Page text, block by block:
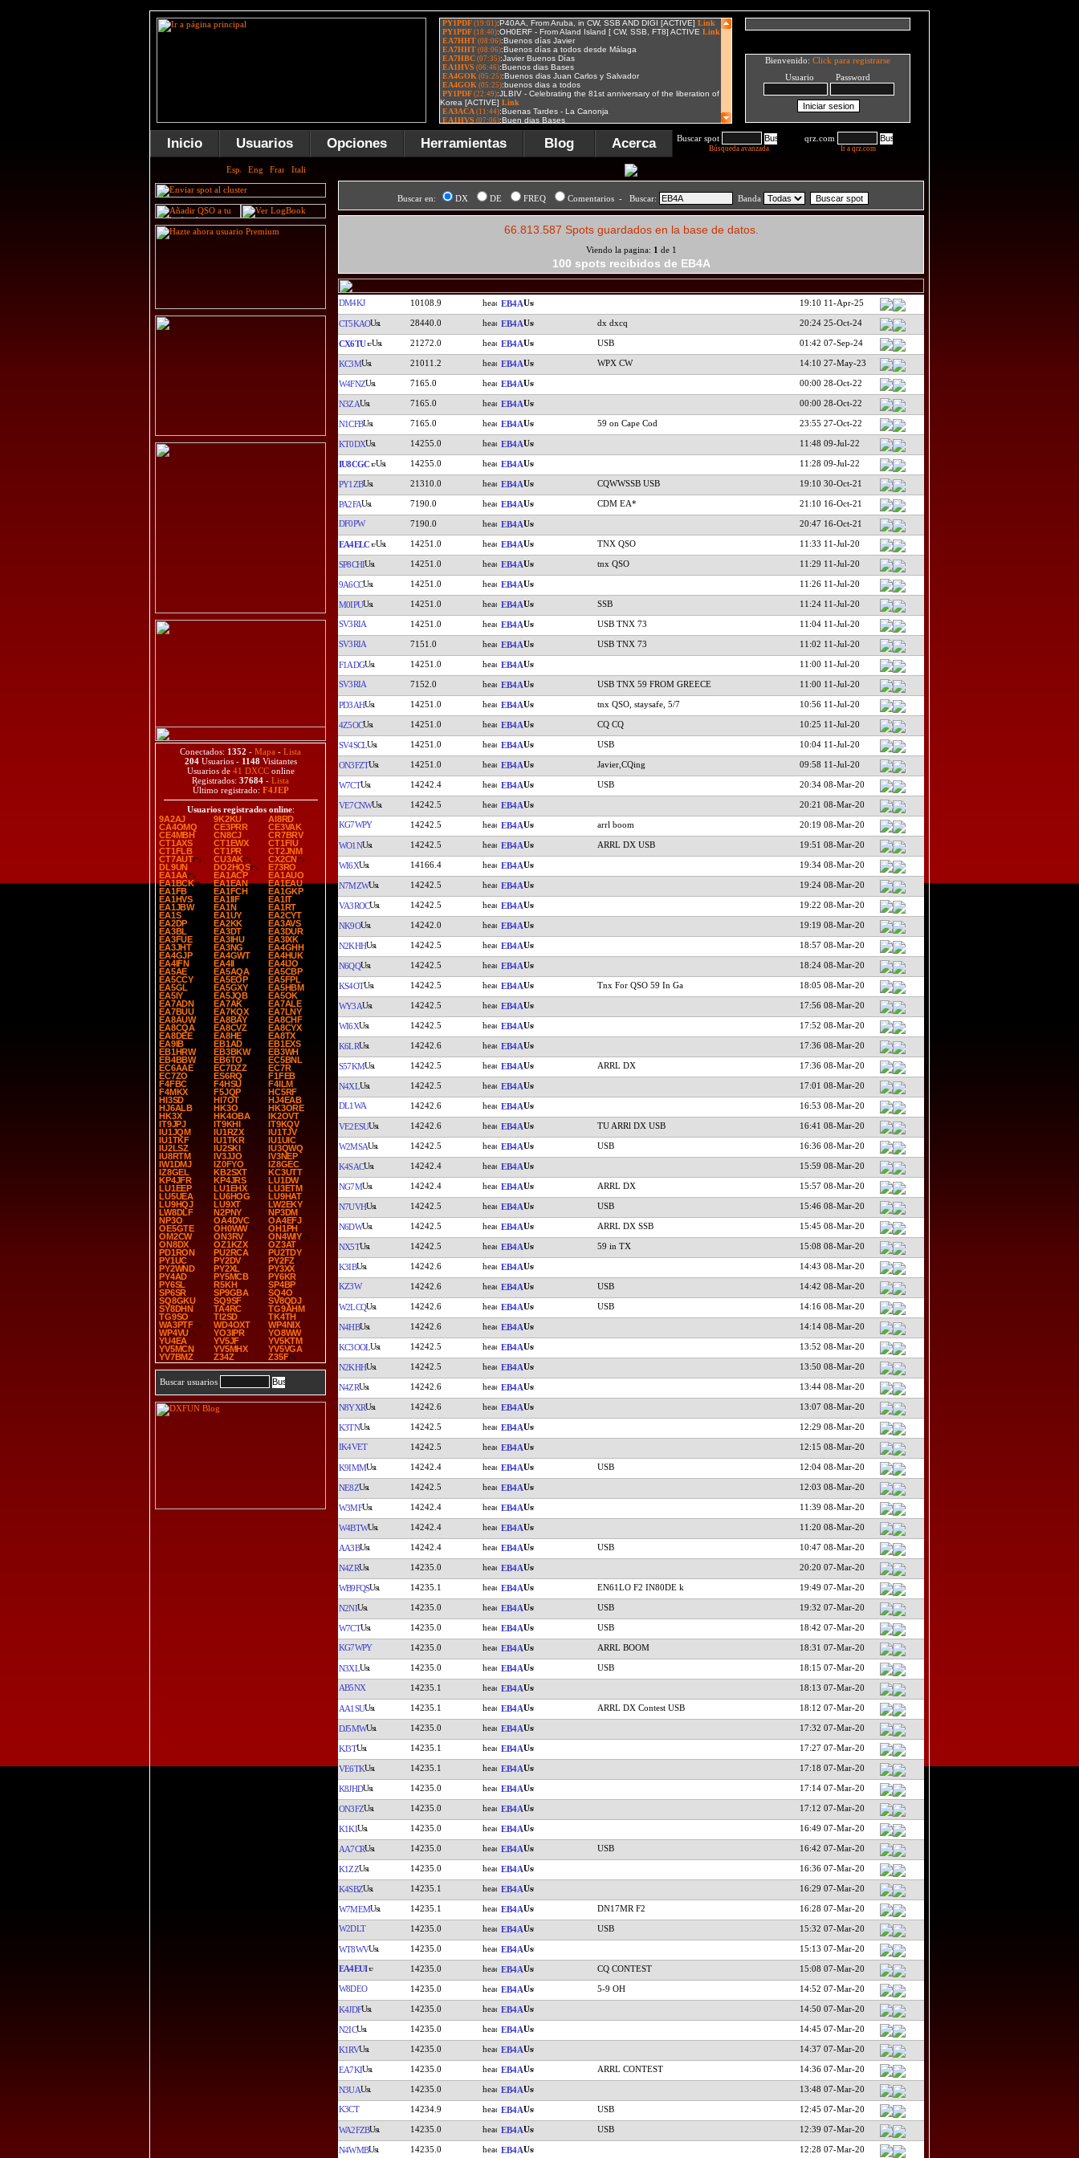
Bienvenido: Click para registrarse
Usuario Password
Inicio Usuarios Opciones Herramientas Blog Acerca Buscar spot
Búsqueda avanzada
qrz.com
Ir a qrz.com
Conectados: 1352 - Mapa - Lista
204Usuarios - 1148Visitantes
Usuarios de 41 DXCConline
Registrados: 37684 - Lista
Último registrado: F4JEP
Usuarios registrados online:
9A2AJ
9K2KU
AI8RD
CA4OMQ
CE3PRR
CE3VAK
CE4MBH
CN8CJ
CR7BRV
CT1AXS
CT1EWX
CT1FIU
CT1FLB
CT1PR
CT2JNM
CT7AUT
CU3AK
CX2CN
DL9UN
DO2HQS
E73RO
EA1AA
EA1ACP
EA1AUO
EA1BCK
EA1EAN
EA1EAU
EA1FB
EA1FCH
EA1GKP
EA1HVS
EA1IIF
EA1IT
EA1JBW
EA1N
EA1RT
EA1S
EA1UY
EA2CYT
EA2DP
EA2KK
EA3AVS
EA3BL
EA3DT
EA3DUR
EA3FUE
EA3IHU
EA3IXK
EA3JHT
EA3NG
EA4GHH
EA4GJP
EA4GWT
EA4HUK
EA4IFN
EA4II
EA4IJO
EA5AE
EA5AQA
EA5CBP
EA5CCY
EA5EOP
EA5FPL
EA5GL
EA5GXY
EA5HBM
EA5IY
EA5JQB
EA5OK
EA7ADN
EA7AK
EA7ALE
EA7BUU
EA7KQX
EA7LNY
EA8AUW
EA8BAY
EA8CHF
EA8CQA
EA8CVZ
EA8CYX
EA8DEE
EA8HE
EA8TX
EA9IB
EB1AD
EB1EXS
EB1HRW
EB3BKW
EB3WH
EB4BBW
EB6TO
EC5BNL
EC6AAE
EC7DZZ
EC7R
EC7ZO
ES6RQ
F1FEB
F4FBC
F4HSU
F4ILM
F4MKX
F5JQP
HC5RF
HI3SD
HI7OT
HJ4EAB
HJ6ALB
HK3O
HK3ORE
HK3X
HK4OBA
IK2OVT
IT9JPJ
IT9KHI
IT9KQV
IU1JQM
IU1RZX
IU1TJV
IU1TKF
IU1TKR
IU1UIC
IU2LSZ
IU2SKI
IU3QWQ
IU8RTM
IV3JJO
IV3NEP
IW1DMJ
IZ0FYO
IZ8GEC
IZ8GEL
KB2SXT
KC3UTT
KP4JFR
KP4JRS
LU1DW
LU1EEP
LU1EHX
LU3ETM
LU5UEA
LU6HOG
LU9HAT
LU9HQJ
LU9XT
LW2EKY
LW8DLF
N2PNY
NP3DM
NP3O
OA4DVC
OA4EFJ
OE5GTE
OH0WW
OH1PH
OM2CW
ON3RV
ON4WIY
ON8DX
OZ1KZX
OZ3AT
PD1RON
PU2RCA
PU2TDY
PY1UC
PY2DV
PY2FZ
PY2WND
PY2XL
PY3XX
PY4AD
PY5MCB
PY6KR
PY6SL
R5KH
SP4BP
SP6SR
SP9GBA
SQ4O
SQ8GKU
SQ9SF
SV8QDJ
SY8DHN
TA4RC
TG9AHM
TG9SO
TI2SD
TK4TH
WA3PTF
WD4OXT
WP4NIX
WP4VU
YO3IPR
YO8WW
YU4EA
YV5JF
YV5KTM
YV5MCN
YV5MHX
YV5VGA
YV7BMZ
Z34Z Z35F
Buscar usuarios
Buscar en: DX DE FREQ Comentarios - Buscar: Banda
66.813.587 Spots guardados en la base de datos.
Viendo la pagina: 1 de 1
100 spots recibidos de EB4A
DM4KJ 10108.9 EB4A 19:10 11-Apr-25
CT5KAO 28440.0 EB4A dx dxcq 20:24 25-Oct-24
CX6TU 21272.0 EB4A USB 01:42 07-Sep-24
KC3M 21011.2 EB4A WPX CW 14:10 27-May-23
W4FNZ 7165.0 EB4A 00:00 28-Oct-22
N3ZA 7165.0 EB4A 00:00 28-Oct-22
N1CFB 7165.0 EB4A 59 on Cape Cod 23:55 27-Oct-22
KT0DX 14255.0 EB4A 11:48 09-Jul-22
IU8CGC 14255.0 EB4A 11:28 09-Jul-22
PY1ZB 21310.0 EB4A CQWWSSB USB 19:10 30-Oct-21
PA2FA 7190.0 EB4A CDM EA* 21:10 16-Oct-21
DF0PW 7190.0 EB4A 20:47 16-Oct-21
EA4ELC 14251.0 EB4A TNX QSO 11:33 11-Jul-20
SP8CHI 14251.0 EB4A tnx QSO 11:29 11-Jul-20
9A6CC 14251.0 EB4A 11:26 11-Jul-20
M0IPU 14251.0 EB4A SSB 11:24 11-Jul-20
SV3RIA 14251.0 EB4A USB TNX 73 11:04 11-Jul-20
SV3RIA 7151.0 EB4A USB TNX 73 11:02 11-Jul-20
F1ADG 14251.0 EB4A 11:00 11-Jul-20
SV3RIA 7152.0 EB4A USB TNX 59 FROM GREECE 11:00 11-Jul-20
PD3AH 14251.0 EB4A tnx QSO, staysafe, 5/7 10:56 11-Jul-20
4Z5OC 14251.0 EB4A CQ CQ 10:25 11-Jul-20
SV4SCL 14251.0 EB4A USB 10:04 11-Jul-20
ON3FZT 14251.0 EB4A Javier,CQing 09:58 11-Jul-20
W7CT 14242.4 EB4A USB 20:34 08-Mar-20
VE7CNW 14242.5 EB4A 20:21 08-Mar-20
KG7WPY 14242.5 EB4A arrl boom 20:19 08-Mar-20
WO1N 14242.5 EB4A ARRL DX USB 19:51 08-Mar-20
WI6X 14166.4 EB4A 19:34 08-Mar-20
N7MZW 14242.5 EB4A 19:24 08-Mar-20
VA3ROC 14242.5 EB4A 19:22 08-Mar-20
NK9O 14242.0 EB4A 19:19 08-Mar-20
N2KHH 14242.5 EB4A 18:57 08-Mar-20
N6QQ 14242.5 EB4A 18:24 08-Mar-20
KS4OT 14242.5 EB4A Tnx For QSO 59 In Ga 18:05 08-Mar-20
WY3A 14242.5 EB4A 17:56 08-Mar-20
WI6X 14242.5 EB4A 17:52 08-Mar-20
K6LR 14242.6 EB4A 17:36 08-Mar-20
S57KM 14242.5 EB4A ARRL DX 17:36 08-Mar-20
N4XL 14242.5 EB4A 17:01 08-Mar-20
DL1WA 14242.6 EB4A 16:53 08-Mar-20
VE2ESU 14242.6 EB4A TU ARRl DX USB 16:41 08-Mar-20
W2MSA 14242.5 EB4A USB 16:36 08-Mar-20
K4SAC 14242.4 EB4A 15:59 08-Mar-20
NG7M 14242.4 EB4A ARRL DX 15:57 08-Mar-20
N7UVH 14242.5 EB4A USB 15:46 08-Mar-20
N6DW 14242.5 EB4A ARRL DX SSB 15:45 08-Mar-20
NX5T 14242.5 EB4A 59 in TX 15:08 08-Mar-20
K3IB 14242.6 EB4A 14:43 08-Mar-20
KZ3W 14242.6 EB4A USB 14:42 08-Mar-20
W2LCQ 14242.6 EB4A USB 14:16 08-Mar-20
N4HB 14242.6 EB4A 14:14 08-Mar-20
KC3OOL 14242.5 EB4A 13:52 08-Mar-20
N2KHH 14242.5 EB4A 13:50 08-Mar-20
N4ZR 14242.6 EB4A 13:44 08-Mar-20
N8YXR 14242.6 EB4A 13:07 08-Mar-20
K3TN 14242.5 EB4A 12:29 08-Mar-20
IK4VET 14242.5 EB4A 12:15 08-Mar-20
K9IMM 14242.4 EB4A USB 12:04 08-Mar-20
NE8Z 14242.5 EB4A 12:03 08-Mar-20
W3MF 14242.4 EB4A 11:39 08-Mar-20
W4BTW 14242.4 EB4A 11:20 08-Mar-20
AA3B 14242.4 EB4A USB 10:47 08-Mar-20
N4ZR 14235.0 EB4A 20:20 07-Mar-20
WB9FQS 14235.1 EB4A EN61LO F2 IN80DE k 19:49 07-Mar-20
N2NI 14235.0 EB4A USB 19:32 07-Mar-20
W7CT 14235.0 EB4A USB 18:42 07-Mar-20
KG7WPY 14235.0 EB4A ARRL BOOM 18:31 07-Mar-20
N3XL 14235.0 EB4A USB 18:15 07-Mar-20
AB5NX 14235.1 EB4A 18:13 07-Mar-20
AA1SU 14235.1 EB4A ARRL DX Contest USB 18:12 07-Mar-20
DJ5MW 14235.0 EB4A 17:32 07-Mar-20
KJ3T 14235.1 EB4A 17:27 07-Mar-20
VE6TK 14235.1 EB4A 17:18 07-Mar-20
K8JHD 14235.0 EB4A 17:14 07-Mar-20
ON3FZ 14235.0 EB4A 17:12 07-Mar-20
K1KI 14235.0 EB4A 16:49 07-Mar-20
AA7CR 14235.0 EB4A USB 16:42 07-Mar-20
K1ZZ 14235.0 EB4A 16:36 07-Mar-20
K4SBZ 14235.1 EB4A 16:29 07-Mar-20
W7MEM 14235.1 EB4A DN17MR F2 16:28 07-Mar-20
W2DLT 14235.0 EB4A USB 15:32 07-Mar-20
WT8WV 14235.0 EB4A 15:13 07-Mar-20
EA4EUI 14235.0 EB4A CQ CONTEST 15:08 07-Mar-20
W8DEO 14235.0 EB4A 5-9 OH 14:52 07-Mar-20
K4JDF 14235.0 EB4A 14:50 07-Mar-20
N2IC 14235.0 EB4A 14:45 07-Mar-20
K1RV 14235.0 EB4A 14:37 07-Mar-20
EA7KI 14235.0 EB4A ARRL CONTEST 14:36 07-Mar-20
N3UA 14235.0 EB4A 13:48 07-Mar-20
K3CT 14234.9 EB4A USB 12:45 07-Mar-20
WA2FZB 14235.0 EB4A USB 12:39 07-Mar-20
N4WMB 14235.0 EB4A 12:28 07-Mar-20